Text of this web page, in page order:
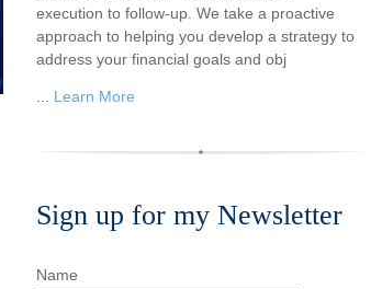
execution to follow-up. We take a proactive
approach to helping you develop a strategy to
address your financial goals and obj
Learn More
Sign up for my Newsletter
Name